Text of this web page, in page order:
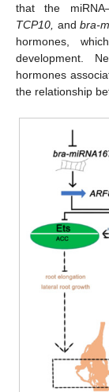
that the
TCP10, and bra-
hormones,
development.
hormones
the relationship